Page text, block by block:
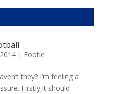
| Footie
they? I’m feeling a
Firstly,it should